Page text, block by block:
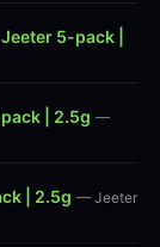
5-pack |
| 2.5g —
| 2.5g — Jeeter